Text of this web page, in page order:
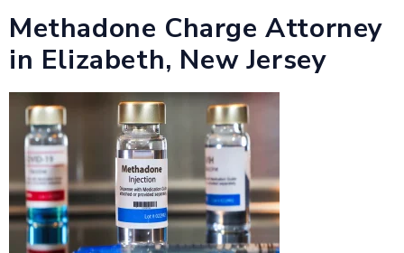
Methadone Charge Attorney
in Elizabeth, New Jersey